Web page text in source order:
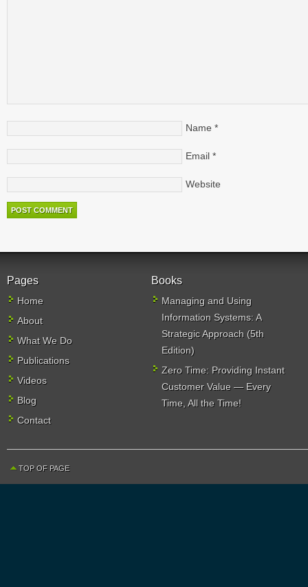
Name *
Email *
Website
Pages
Home
About
What We Do
Publications
Videos
Blog
Contact
Books
Managing and Using
Information Systems: A
Strategic Approach (5th
Edition)
Zero Time: Providing Instant
Customer Value — Every
Time, All the Time!
TOP OF PAGE